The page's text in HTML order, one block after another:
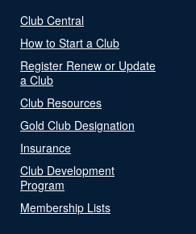
Club Central
How to Start a Club
Register Renew or Update
a Club
Club Resources
Gold Club Designation
Insurance
Club Development
Program
Membership Lists